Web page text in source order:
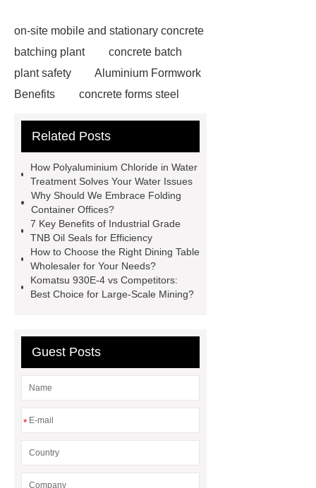
on-site mobile and stationary concrete
batching plant
concrete batch
plant safety
Aluminium Formwork
Benefits
concrete forms steel
For Sale
Waste To Energy
Drilling Tools
Water Drilling Rig
for Sale
cutting plotter
machine
PEI Leader Tape
Leader Tape manufacturer
Translucent leader tape
equipment
Related Posts
How Polyaluminium Chloride in Water
Treatment Solves Your Water Issues
Why Should We Embrace Folding
Container Offices?
7 Key Benefits of Industrial Grade
TNB Oil Seals for Efficiency
How to Choose the Right Dining Table
Wholesaler for Your Needs?
Komatsu 930E-4 vs Competitors:
Best Choice for Large-Scale Mining?
Guest Posts
*